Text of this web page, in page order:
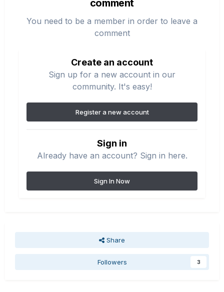
comment
You need to be a member in order to leave a
comment
Create an account
Sign up for a new account in our
community. It's easy!
Register a new account
Sign in
Already have an account? Sign in here.
Sign In Now
Share
Followers 3